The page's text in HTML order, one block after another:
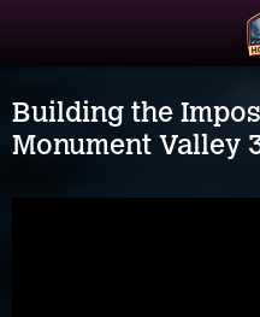
Building the
Monument Valley